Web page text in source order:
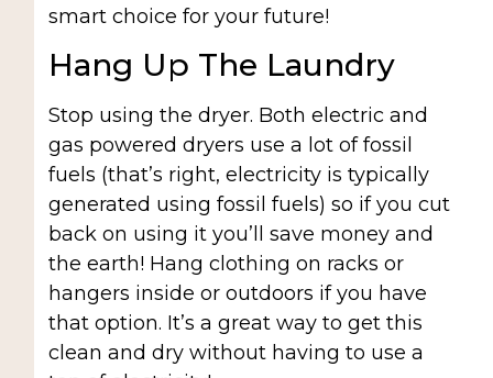
smart choice for your future!
Hang Up The Laundry
Stop using the dryer. Both electric and
gas powered dryers use a lot of fossil
fuels (that’s right, electricity is typically
generated using fossil fuels) so if you cut
back on using it you’ll save money and
the earth! Hang clothing on racks or
hangers inside or outdoors if you have
that option. It’s a great way to get this
clean and dry without having to use a